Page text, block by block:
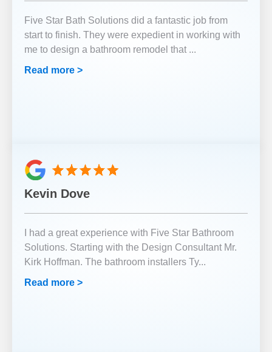
Five Star Bath Solutions did a fantastic job from
start to finish. They were expedient in working with
me to design a bathroom remodel that ...
Read more >
Kevin Dove
I had a great experience with Five Star Bathroom
Solutions. Starting with the Design Consultant Mr.
Kirk Hoffman. The bathroom installers Ty...
Read more >